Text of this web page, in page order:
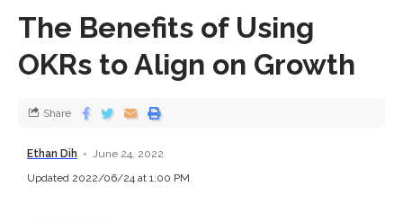
The Benefits of Using
OKRs to Align on Growth
Ethan Dih
June 24, 2022
Updated 2022/06/24 at 1:00 PM
Share